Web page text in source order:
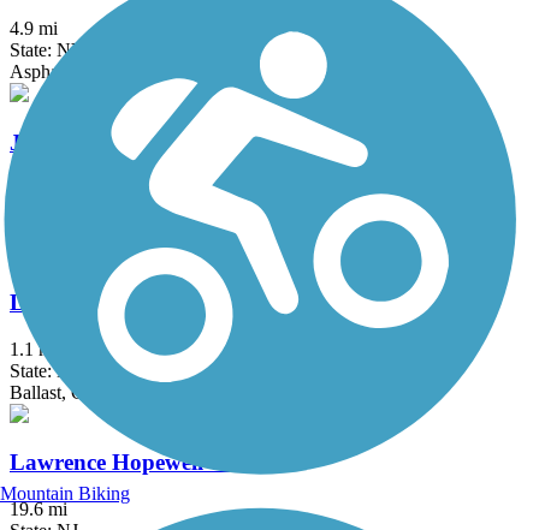
4.9 mi
State: NY
Asphalt, Ballast, Crushed Stone, Dirt, Gravel
Joseph B. Clarke Rail Trail
Lake Iliff Trail
1.1 mi
State: NJ
Ballast, Cinder, Crushed Stone
Lawrence Hopewell Trail
19.6 mi
Mountain Biking